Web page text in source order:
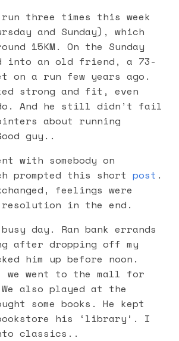
run three times this week
and Sunday), which
15KM. On the Sunday
into an old friend, a 73-
on a run few years ago.
strong and fit, even
And he still didn’t fail
about running
guy..
with somebody on
prompted this short post .
feelings were
in the end.
day. Ran bank errands
after dropping off my
him up before noon.
we went to the mall for
also played at the
some books. He kept
his ‘library’. I
classics..